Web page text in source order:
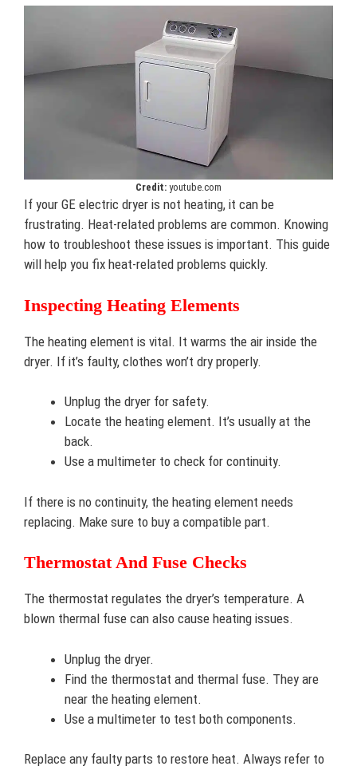
Credit: youtube.com
If your GE electric dryer is not heating, it can be
frustrating. Heat-related problems are common. Knowing
how to troubleshoot these issues is important. This guide
will help you fix heat-related problems quickly.
Inspecting Heating Elements
The heating element is vital. It warms the air inside the
dryer. If it’s faulty, clothes won’t dry properly.
Unplug the dryer for safety.
Locate the heating element. It’s usually at the
back.
Use a multimeter to check for continuity.
If there is no continuity, the heating element needs
replacing. Make sure to buy a compatible part.
Thermostat And Fuse Checks
The thermostat regulates the dryer’s temperature. A
blown thermal fuse can also cause heating issues.
Unplug the dryer.
Find the thermostat and thermal fuse. They are
near the heating element.
Use a multimeter to test both components.
Replace any faulty parts to restore heat. Always refer to